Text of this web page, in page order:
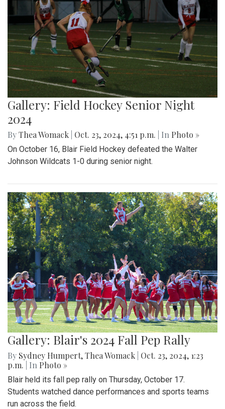
Gallery: Field Hockey Senior Night
2024
ByThea Womack Oct. 23, 2024, 4:51 p.m. | In Photo »
On October 16, Blair Field Hockey defeated the Walter
Johnson Wildcats 1-0 during senior night.
Gallery: Blair's 2024 Fall Pep Rally
By Sydney Humpert,Thea Womack Oct. 23, 2024, 1:23
p.m.
| In Photo »
Blair held its fall pep rally on Thursday, October 17.
Students watched dance performances and sports teams
run across the field.